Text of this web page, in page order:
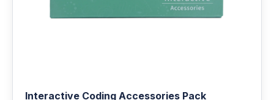
Interactive Coding Accessories Pack